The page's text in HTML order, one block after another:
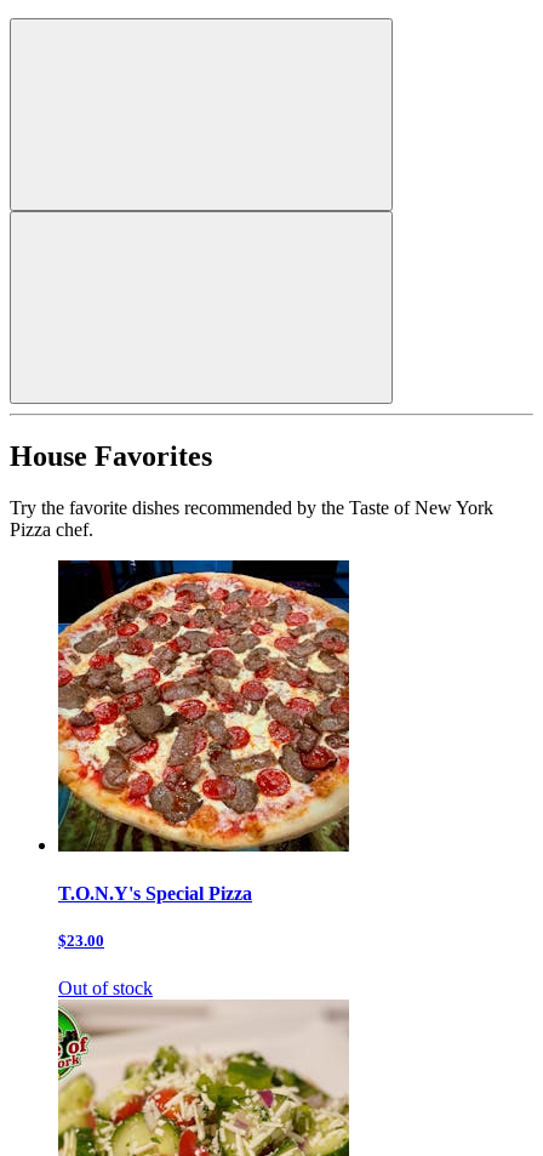
House Favorites
Try the favorite dishes recommended by the Taste of New York
Pizza chef.
T.O.N.Y's Special Pizza
$23.00
Out of stock